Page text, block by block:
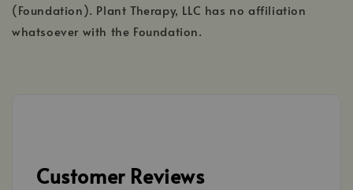
(Foundation). Plant Therapy, LLC has no affiliation
whatsoever with the Foundation.
Customer Reviews